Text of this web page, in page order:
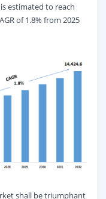
estimated to reach
of1.8% from 2025
shall be triumphant